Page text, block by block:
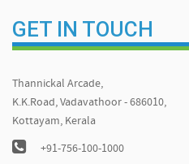
GET IN TOUCH
Thannickal Arcade,
K.K.Road, Vadavathoor - 686010,
Kottayam, Kerala
+91-756-100-1000